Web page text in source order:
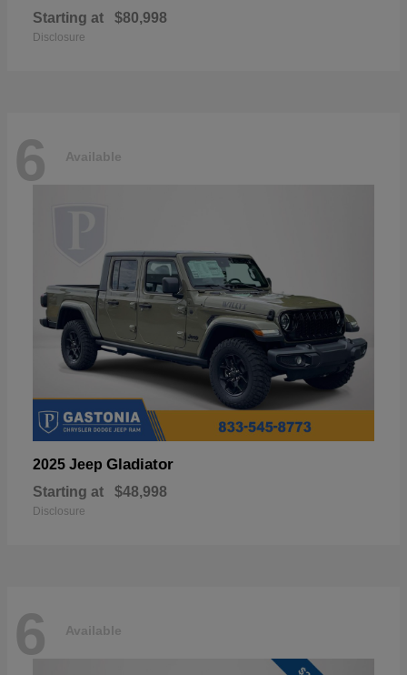
Starting at $80,998
Disclosure
6 Available
2025 Jeep Gladiator
Starting at $48,998
Disclosure
6 Available